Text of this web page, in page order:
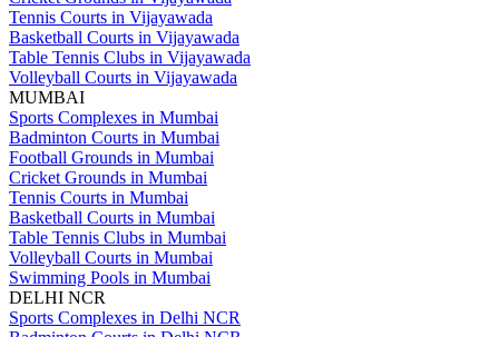
Tennis Courts in Vijayawada
Basketball Courts in Vijayawada
Table Tennis Clubs in Vijayawada
Volleyball Courts in Vijayawada
MUMBAI
Sports Complexes in Mumbai
Badminton Courts in Mumbai
Football Grounds in Mumbai
Cricket Grounds in Mumbai
Tennis Courts in Mumbai
Basketball Courts in Mumbai
Table Tennis Clubs in Mumbai
Volleyball Courts in Mumbai
Swimming Pools in Mumbai
DELHI NCR
Sports Complexes in Delhi NCR